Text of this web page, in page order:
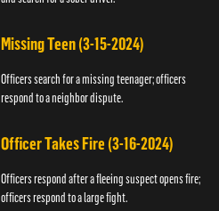
Missing Teen (3-15-2024)
Officers search for a missing teenager; officers
respond to a neighbor dispute.
Officer Takes Fire (3-16-2024)
Officers respond after a fleeing suspect opens fire;
officers respond to a large fight.